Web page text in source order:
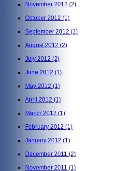
November 2012 (2)
October 2012 (1)
September 2012 (1)
August 2012 (2)
July 2012 (2)
June 2012 (1)
May 2012 (1)
April 2012 (1)
March 2012 (1)
February 2012 (1)
January 2012 (1)
December 2011 (2)
November 2011 (1)